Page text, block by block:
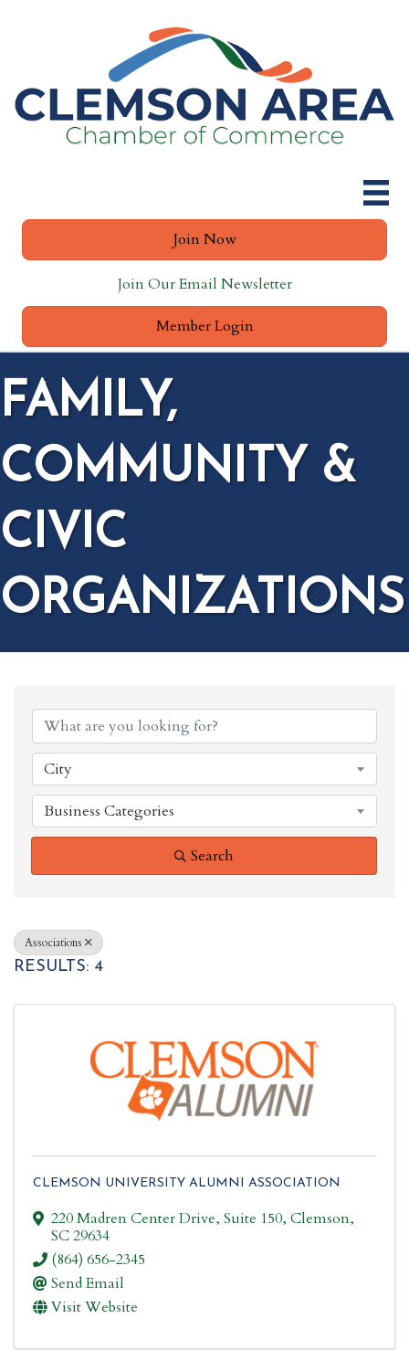
Join Now
Join Our Email Newsletter
Member Login
FAMILY,
COMMUNITY &
CIVIC
ORGANIZATIONS
City
Business Categories
Search
Associations
RESULTS: 4
CLEMSON UNIVERSITY ALUMNI ASSOCIATION
220 Madren Center Drive, Suite 150, Clemson,
SC29634
(864) 656-2345
Send Email
Visit Website